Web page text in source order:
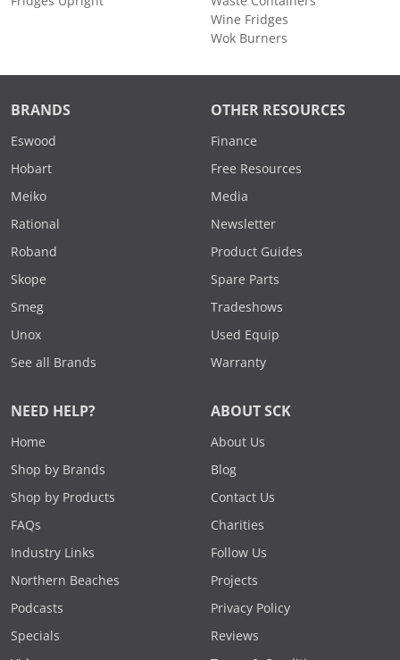
Wine Fridges
Wok Burners
BRANDS
Eswood
Hobart
Meiko
Rational
Roband
Skope
Smeg
Unox
See all Brands
OTHER RESOURCES
Finance
Free Resources
Media
Newsletter
Product Guides
Spare Parts
Tradeshows
Used Equip
Warranty
NEED HELP?
Home
Shop by Brands
Shop by Products
FAQs
Industry Links
Northern Beaches
Podcasts
Specials
ABOUT SCK
About Us
Blog
Contact Us
Charities
Follow Us
Projects
Privacy Policy
Reviews